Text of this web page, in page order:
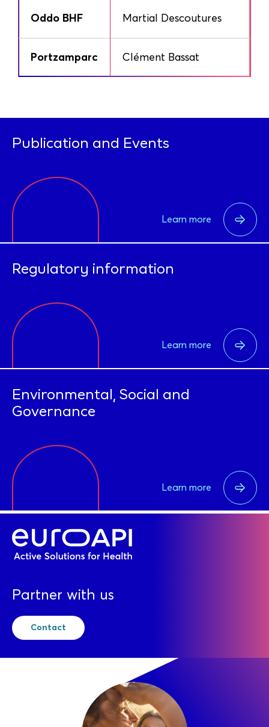
Oddo BHF Martial Descoutures
Portzamparc Clément Bassat
Publication and Events
Learn more
Regulatory information
Learn more
Environmental, Social and
Governance
Learn more
Partner with us
Contact